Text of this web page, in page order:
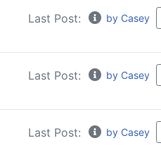
Last Post: by Casey
Last Post: by Casey
Last Post: by Casey